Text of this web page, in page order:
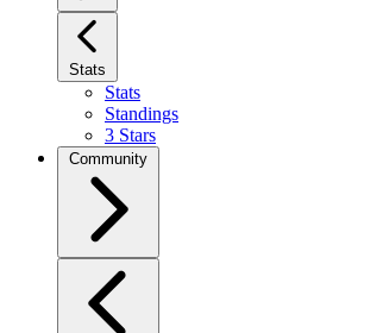
Stats
Stats
Standings
3 Stars
Community